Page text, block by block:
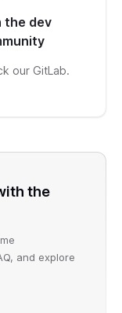
the dev
our GitLab.
the
and explore